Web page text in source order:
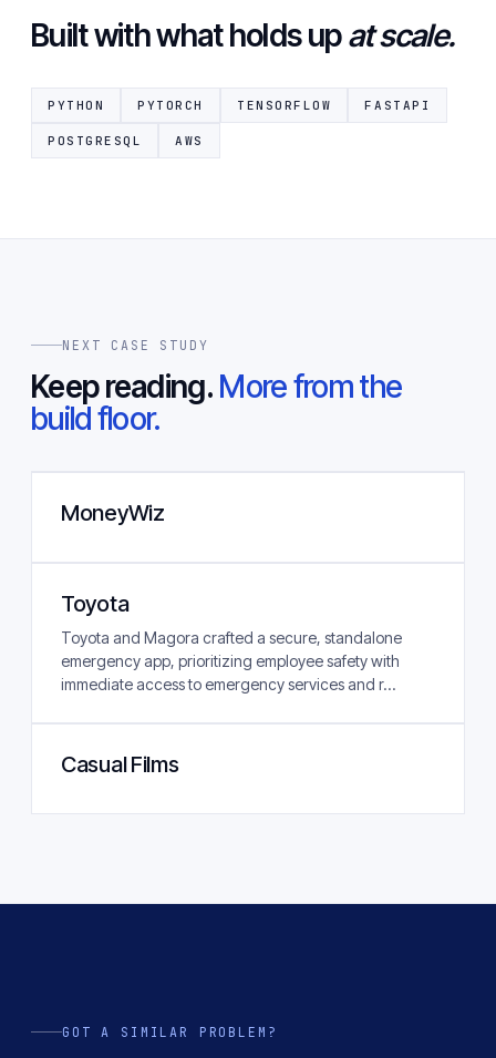
Built with what holds upat scale.
PYTHON PYTORCH TENSORFLOW FASTAPI
POSTGRESQL AWS
NEXT CASE STUDY
Keep reading. More from the
build floor.
MoneyWiz
Toyota
Toyota and Magora crafted a secure, standalone
emergency app, prioritizing employee safety with
immediate access to emergency services and r...
Casual Films
GOT A SIMILAR PROBLEM?